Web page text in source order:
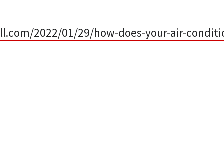
2022/01/29/how-does-your-air-